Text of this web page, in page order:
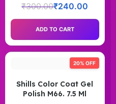
₹300.00₹240.00
ADD TO CART
20% OFF
Shills Color Coat Gel
Polish M66. 7.5 Ml